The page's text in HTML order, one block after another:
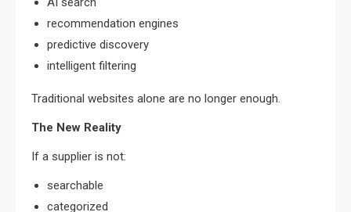
recommendation engines
predictive discovery
intelligent filtering
Traditional websites alone are no longer enough.
The New Reality
If a supplier is not:
searchable
categorized